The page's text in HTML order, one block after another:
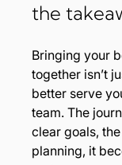
the
Bringing your
together isn’t
better serve
team. The
clear goals,
planning, it